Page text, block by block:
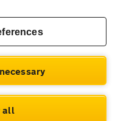
| VAT No. 188 0311 10
all